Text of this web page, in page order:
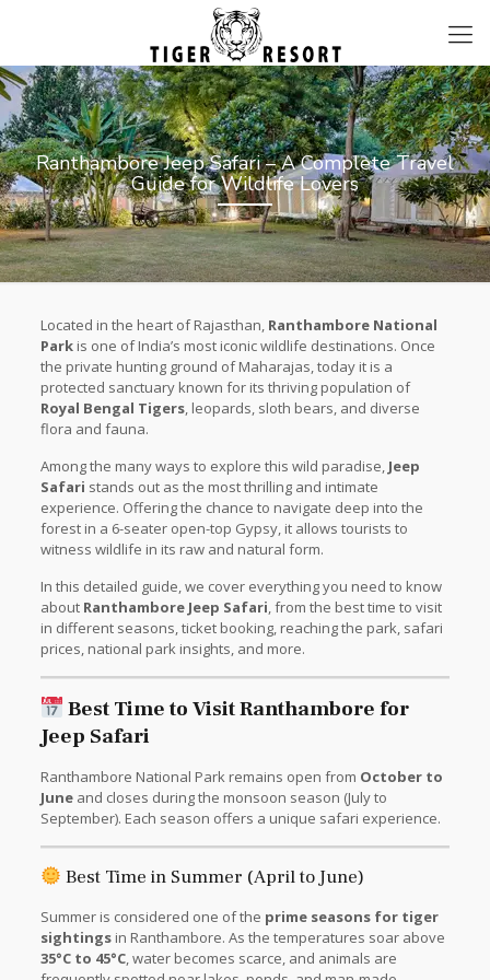
Ranthambore Jeep Safari – A Complete Travel
Guide for Wildlife Lovers
Located in the heart of Rajasthan, Ranthambore National
Parkis one of India’s most iconic wildlife destinations. Once
the private hunting ground of Maharajas, today it is a
protected sanctuary known for its thriving population of
Royal Bengal Tigers, leopards, sloth bears, and diverse
flora and fauna.
Among the many ways to explore this wild paradise, Jeep
Safari stands out as the most thrilling and intimate
experience. Offering the chance to navigate deep into the
forest in a 6-seater open-top Gypsy, it allows tourists to
witness wildlife in its raw and natural form.
In this detailed guide, we cover everything you need to know
about Ranthambore Jeep Safari, from the best time to visit
in different seasons, ticket booking, reaching the park, safari
prices, national park insights, and more.
Best Time to Visit Ranthambore for
Jeep Safari
Ranthambore National Park remains open from October to
Juneand closes during the monsoon season (July to
September). Each season offers a unique safari experience.
Best Time in Summer (April to June)
Summer is considered one of the prime seasons for tiger
sightingsin Ranthambore. As the temperatures soar above
35°C to 45°C, water becomes scarce, and animals are